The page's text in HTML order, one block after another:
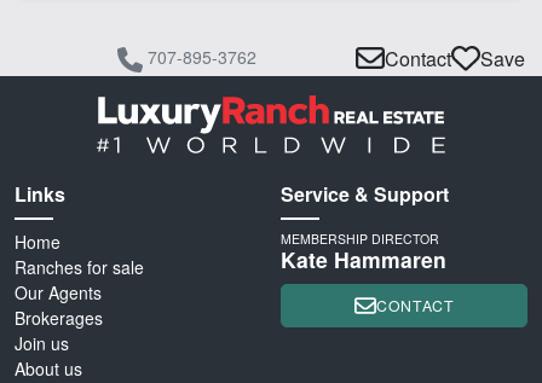
707-895-3762 Contact Save
Links
Home
Ranches for sale
Our Agents
Brokerages
Join us
About us
Service & Support
MEMBERSHIP DIRECTOR
Kate Hammaren
CONTACT